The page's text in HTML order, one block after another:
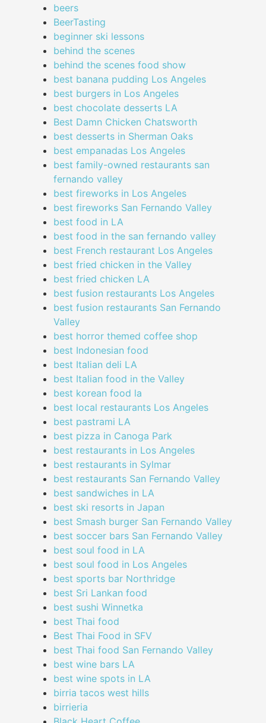
beers
BeerTasting
beginner ski lessons
behind the scenes
behind the scenes food show
best banana pudding Los Angeles
best burgers in Los Angeles
best chocolate desserts LA
Best Damn Chicken Chatsworth
best desserts in Sherman Oaks
best empanadas Los Angeles
best family-owned restaurants san
fernando valley
best fireworks in Los Angeles
best fireworks San Fernando Valley
best food in LA
best food in the san fernando valley
best French restaurant Los Angeles
best fried chicken in the Valley
best fried chicken LA
best fusion restaurants Los Angeles
best fusion restaurants San Fernando
Valley
best horror themed coffee shop
best Indonesian food
best Italian deli LA
best Italian food in the Valley
best korean food la
best local restaurants Los Angeles
best pastrami LA
best pizza in Canoga Park
best restaurants in Los Angeles
best restaurants in Sylmar
best restaurants San Fernando Valley
best sandwiches in LA
best ski resorts in Japan
best Smash burger San Fernando Valley
best soccer bars San Fernando Valley
best soul food in LA
best soul food in Los Angeles
best sports bar Northridge
best Sri Lankan food
best sushi Winnetka
best Thai food
Best Thai Food in SFV
best Thai food San Fernando Valley
best wine bars LA
best wine spots in LA
birria tacos west hills
birrieria